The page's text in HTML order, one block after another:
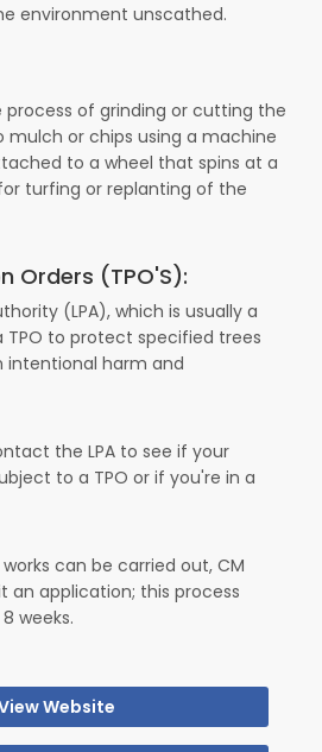
environment unscathed.
process of grinding or cutting the
or chips using a machine
to a wheel that spins at a
turfing or replanting of the
Orders (TPO'S):
(LPA), which is usually a
TPO to protect specified trees
intentional harm and
the LPA to see if your
to a TPO or if you're in a
can be carried out, CM
an application; this process
weeks.
Website